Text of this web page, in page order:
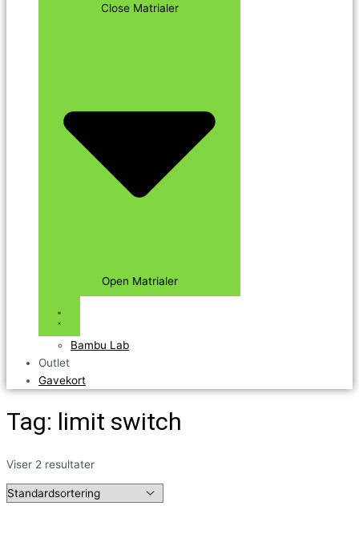
Close Matrialer
Open Matrialer
Bambu Lab
Outlet
Gavekort
Tag: limit switch
Viser 2 resultater